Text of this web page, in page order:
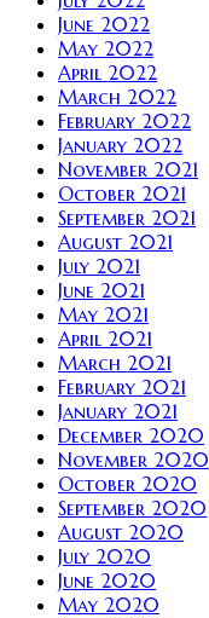
June 2022
May 2022
April 2022
March 2022
February 2022
January 2022
November 2021
October 2021
September 2021
August 2021
July 2021
June 2021
May 2021
April 2021
March 2021
February 2021
January 2021
December 2020
November 2020
October 2020
September 2020
August 2020
July 2020
June 2020
May 2020